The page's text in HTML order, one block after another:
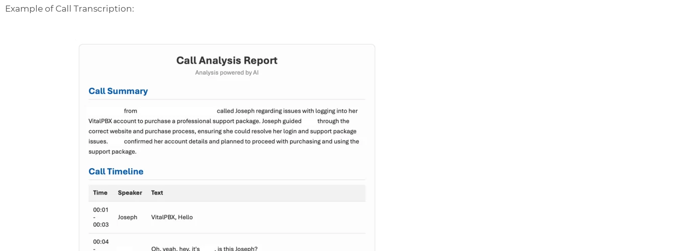
Example of Call Transcription: